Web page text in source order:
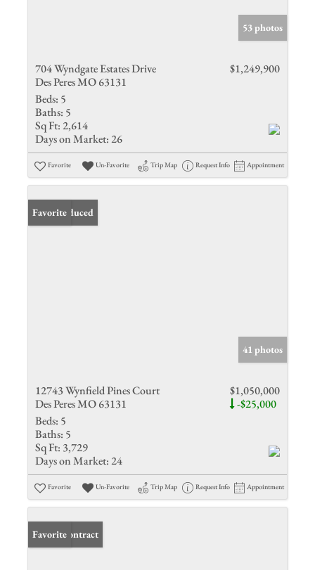
53 photos
704 Wyndgate Estates Drive
Des Peres MO 63131
$1,249,900
Beds: 5
Baths: 5
Sq Ft: 2,614
Days on Market: 26
Favorite Un-Favorite Trip Map Request Info Appointment
Price Reduced
Favorite
41 photos
12743 Wynfield Pines Court
Des Peres MO 63131
$1,050,000
-$25,000
Beds: 5
Baths: 5
Sq Ft: 3,729
Days on Market: 24
Favorite Un-Favorite Trip Map Request Info Appointment
Under Contract
Favorite